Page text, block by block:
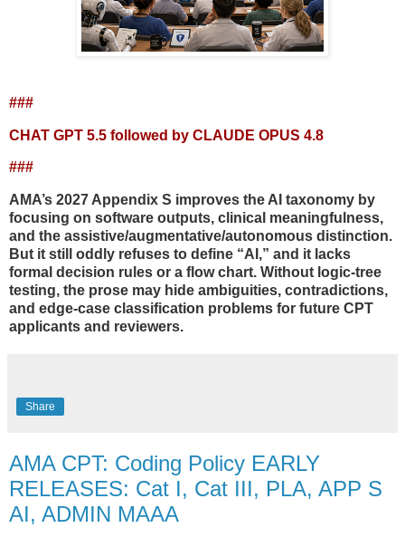
###
CHAT GPT 5.5 followed by CLAUDE OPUS 4.8
###
AMA’s 2027 Appendix S improves the AI taxonomy by
focusing on software outputs, clinical meaningfulness,
and the assistive/augmentative/autonomous distinction.
But it still oddly refuses to define “AI,” and it lacks
formal decision rules or a flow chart. Without logic-tree
testing, the prose may hide ambiguities, contradictions,
and edge-case classification problems for future CPT
applicants and reviewers.
Share
AMA CPT: Coding Policy EARLY
RELEASES: Cat I, Cat III, PLA, APP S
AI, ADMIN MAAA